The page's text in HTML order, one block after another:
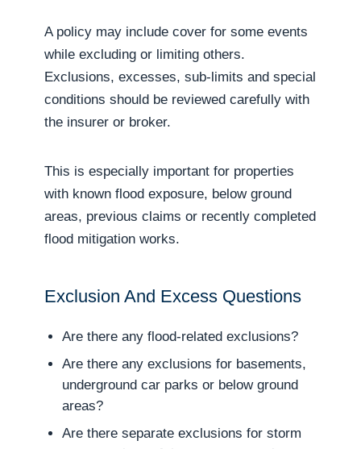
A policy may include cover for some events
while excluding or limiting others.
Exclusions, excesses, sub-limits and special
conditions should be reviewed carefully with
the insurer or broker.
This is especially important for properties
with known flood exposure, below ground
areas, previous claims or recently completed
flood mitigation works.
Exclusion And Excess Questions
Are there any flood-related exclusions?
Are there any exclusions for basements,
underground car parks or below ground
areas?
Are there separate exclusions for storm